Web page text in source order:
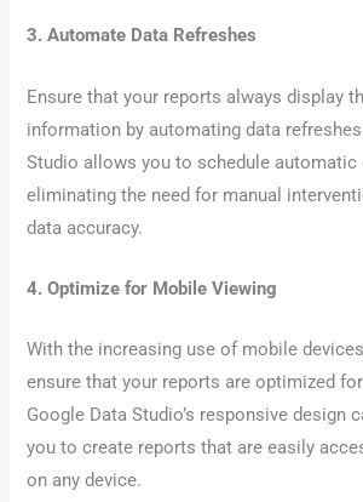
3. Automate Data Refreshes
Ensure that your reports always display
information by automating data
Studio allows you to schedule automatic
eliminating the need for manual
data accuracy.
4. Optimize for Mobile Viewing
With the increasing use of mobile
ensure that your reports are optimized
Google Data Studio’s responsive design
you to create reports that are easily
on any device.